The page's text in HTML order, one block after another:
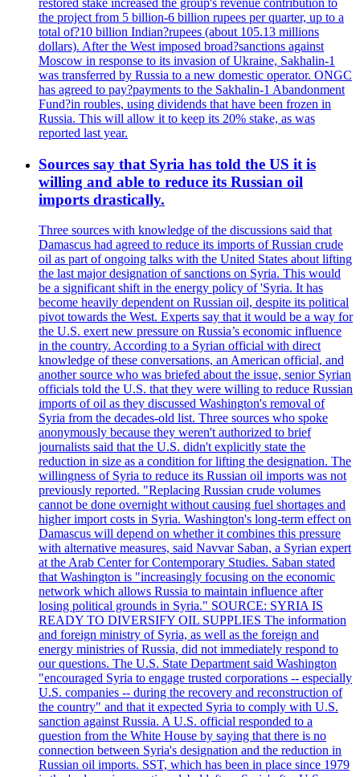
restored stake increased the group's revenue contribution to
the project from 5 billion-6 billion rupees per quarter, up to a
total of?10 billion Indian?rupees (about 105.13 millions
dollars). After the West imposed broad?sanctions against
Moscow in response to its invasion of Ukraine, Sakhalin-1
was transferred by Russia to a new domestic operator. ONGC
has agreed to pay?payments to the Sakhalin-1 Abandonment
Fund?in roubles, using dividends that have been frozen in
Russia. This will allow it to keep its 20% stake, as was
reported last year.
Sources say that Syria has told the US it is
willing and able to reduce its Russian oil
imports drastically.
Three sources with knowledge of the discussions said that
Damascus had agreed to reduce its imports of Russian crude
oil as part of ongoing talks with the United States about lifting
the last major designation of sanctions on Syria. This would
be a significant shift in the energy policy of 'Syria. It has
become heavily dependent on Russian oil, despite its political
pivot towards the West. Experts say that it would be a way for
the U.S. exert new pressure on Russia’s economic influence
in the country. According to a Syrian official with direct
knowledge of these conversations, an American official, and
another source who was briefed about the issue, senior Syrian
officials told the U.S. that they were willing to reduce Russian
imports of oil as they discussed Washington's removal of
Syria from the decades-old list. Three sources who spoke
anonymously because they weren't authorized to brief
journalists said that the U.S. didn't explicitly state the
reduction in size as a condition for lifting the designation. The
willingness of Syria to reduce its Russian oil imports was not
previously reported. "Replacing Russian crude volumes
cannot be done overnight without causing fuel shortages and
higher import costs in Syria. Washington's long-term effect on
Damascus will depend on whether it combines this pressure
with alternative measures, said Navvar Saban, a Syrian expert
at the Arab Center for Contemporary Studies. Saban stated
that Washington is "increasingly focusing on the economic
network which allows Russia to maintain influence after
losing political grounds in Syria." SOURCE: SYRIA IS
READY TO DIVERSIFY OIL SUPPLIES The information
and foreign ministry of Syria, as well as the foreign and
energy ministries of Russia, did not immediately respond to
our questions. The U.S. State Department said Washington
"encouraged Syria to engage trusted corporations -- especially
U.S. companies -- during the recovery and reconstruction of
the country" and that it expected Syria to comply with U.S.
sanction against Russia. A U.S. official responded to a
question from the White House by saying that there is no
connection between Syria's designation and the reduction in
Russian oil imports. SST, which has been in place since 1979